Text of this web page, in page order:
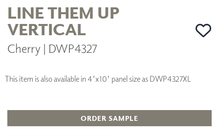
LINE THEM UP
VERTICAL
Cherry | DWP4327
This item is also available in 4'x10' panel size as DWP4327XL
ORDER SAMPLE